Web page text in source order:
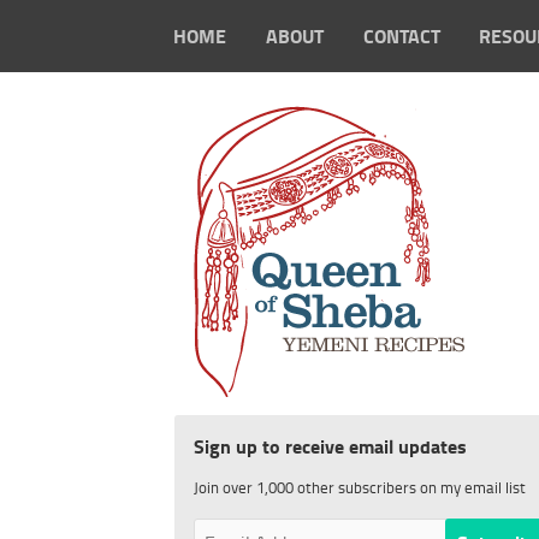
HOME ABOUT CONTACT
Sign up to receive email updates
Join over 1,000 other subscribers on my email list